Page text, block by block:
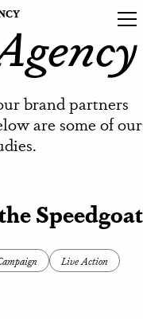
brand partners
are some of our
Speedgoat
Live Action